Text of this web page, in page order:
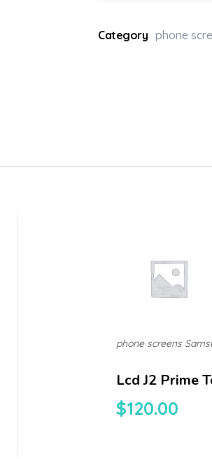
Category phone
Lcd J2 Prime
$120.00
phone screens